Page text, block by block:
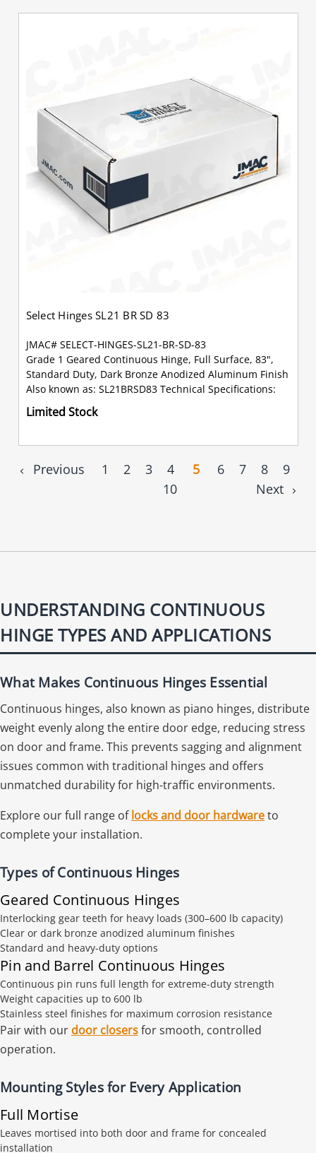
Select Hinges SL21 BR SD 83
JMAC# SELECT-HINGES-SL21-BR-SD-83
Grade 1 Geared Continuous Hinge, Full Surface, 83",
Standard Duty, Dark Bronze Anodized Aluminum Finish
Also known as: SL21BRSD83 Technical Specifications:
Limited Stock
Previous 1 2 3 4 5 6 7 8
9
10
Next
UNDERSTANDING CONTINUOUS
HINGE TYPES AND APPLICATIONS
What Makes Continuous Hinges Essential
Continuous hinges, also known as piano hinges, distribute
weight evenly along the entire door edge, reducing stress
on door and frame. This prevents sagging and alignment
issues common with traditional hinges and offers
unmatched durability for high-traffic environments.
Explore our full range oflocks and door hardwareto
complete your installation.
Types of Continuous Hinges
Geared Continuous Hinges
Interlocking gear teeth for heavy loads (300–600 lb capacity)
Clear or dark bronze anodized aluminum finishes
Standard and heavy-duty options
Pin and Barrel Continuous Hinges
Continuous pin runs full length for extreme-duty strength
Weight capacities up to 600 lb
Stainless steel finishes for maximum corrosion resistance
Pair with our door closersfor smooth, controlled
operation.
Mounting Styles for Every Application
Full Mortise
Leaves mortised into both door and frame for concealed
installation